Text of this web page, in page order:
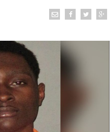
shaping hurricane
groups release